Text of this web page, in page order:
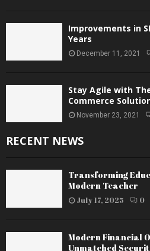
Improvements in
Years
December 11, 2021
Stay Agile with
Commerce
November 23, 2021
RECENT NEWS
Transforming
Modern Teacher
July 17, 2025 0
Modern Financial
Unmatched